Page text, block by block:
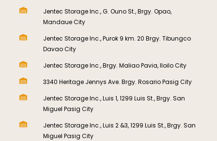
Jentec Storage Inc., G. Ouno St., Brgy. Opao,
Mandaue City
Jentec Storage Inc., Purok 9 km. 20 Brgy. Tibungco
Davao City
Jentec Storage Inc., Brgy. Maliao Pavia, Iloilo City
3340 Heritage Jennys Ave. Brgy. Rosario Pasig City
Jentec Storage Inc., Luis 1, 1299 Luis St., Brgy. San
Miguel Pasig City
Jentec Storage Inc., Luis 2 &3, 1299 Luis St., Brgy. San
Miguel Pasig City